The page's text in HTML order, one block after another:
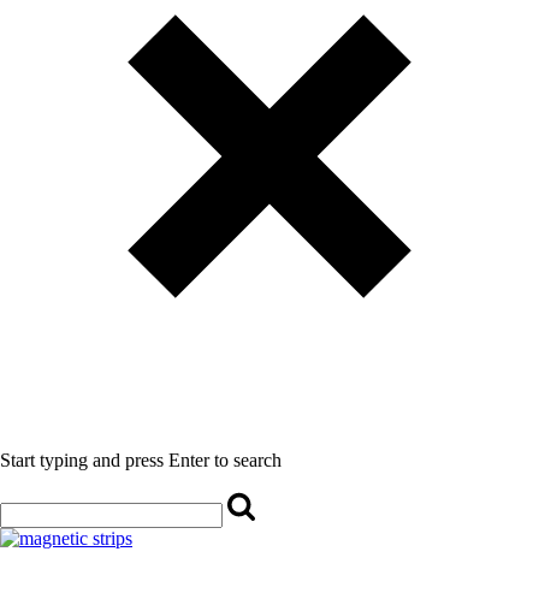
Start typing and press Enter to search